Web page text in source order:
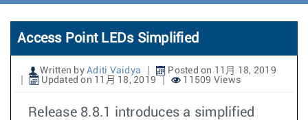
o
n
Access Point LEDs Simplified
Written by Aditi Vaidya
Posted on 11月 18, 2019
Updated on 11月 18, 2019
11509 Views
Release 8.8.1 introduces a simplified